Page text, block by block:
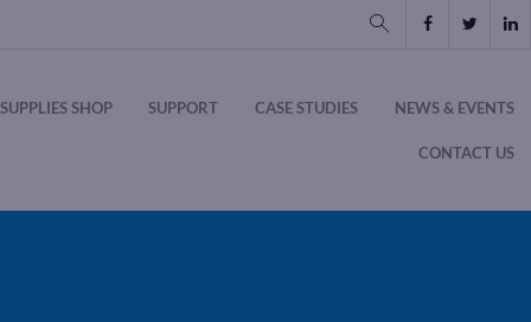
SHOP SUPPORT CASE STUDIES NEWS & EVENTS
CONTACT US